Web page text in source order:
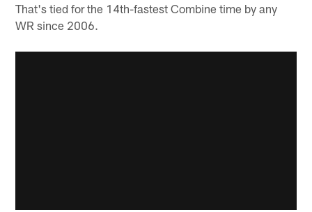
That's tied for the 14th-fastest Combine time by any
WR since 2006.